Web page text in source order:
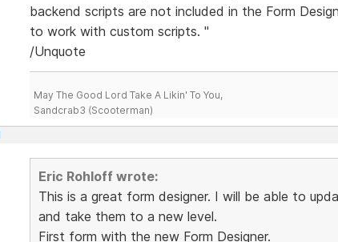
backend scripts are not included in the Form
to work with custom scripts. "
/Unquote
May The Good Lord Take A Likin' To You,
Sandcrab3 (Scooterman)
Eric Rohloff wrote:
This is a great form designer. I will be able to
and take them to a new level.
First form with the new Form Designer.